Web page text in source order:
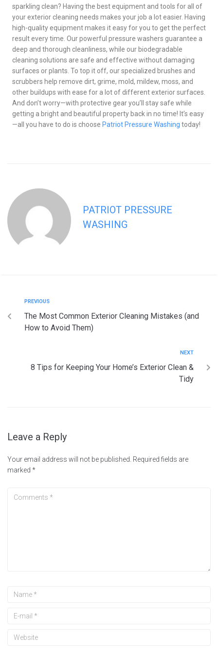
sparkling clean? Having the best equipment and tools for all of
your exterior cleaning needs makes your job a lot easier. Having
high-quality equipment makes it easy for you to get the perfect
result every time. Our powerful pressure washers guarantee a
deep and thorough cleanliness, while our biodegradable
cleaning solutions are safe and effective without damaging
surfaces or plants. To top it off, our specialized brushes and
scrubbers help remove dirt, grime, mold, mildew, moss, and
other buildups with ease for a lot of different exterior surfaces.
And don’t worry—with protective gear you’ll stay safe while
getting a bright and beautiful property back in no time! It’s easy
—all you have to do is choose Patriot Pressure Washing today!
PATRIOT PRESSURE
WASHING
PREVIOUS
The Most Common Exterior Cleaning Mistakes (and
How to Avoid Them)
NEXT
8 Tips for Keeping Your Home’s Exterior Clean &
Tidy
Leave a Reply
Your email address will not be published. Required fields are
marked *